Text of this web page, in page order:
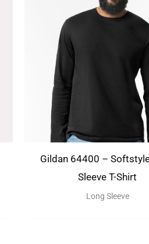
Gildan 64400 –
Sleeve T-Shirt
Long Sleeve